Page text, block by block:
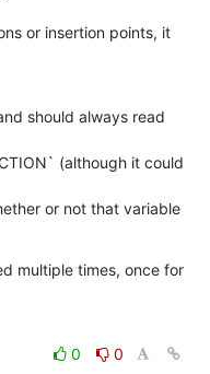
or insertion points, it
should always read
(although it could
or not that variable
multiple times, once for
0
0